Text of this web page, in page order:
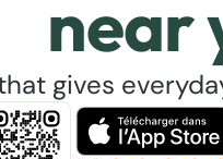
near
gives